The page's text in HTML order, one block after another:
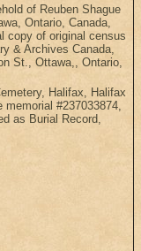
of Reuben Shague
Ontario, Canada,
copy of original census
& Archives Canada,
St., Ottawa,, Ontario,
Halifax, Halifax
#237033874,
as Burial Record,